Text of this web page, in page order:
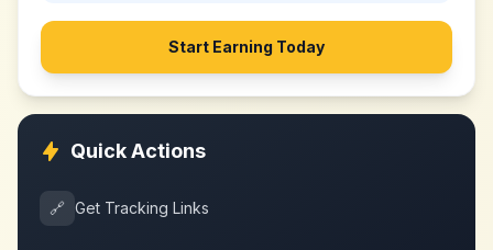
Start Earning Today
Quick Actions
🔗 Get Tracking Links